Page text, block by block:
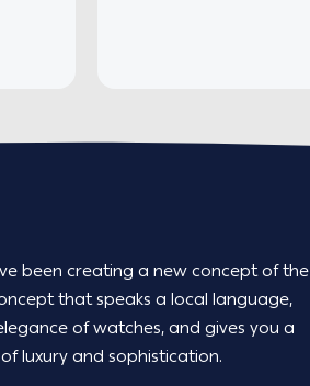
been creating a new concept of the
that speaks a local language,
of watches, and gives you a
luxury and sophistication.